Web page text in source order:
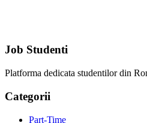
Job Studenti
Platforma dedicata studentilor din
Categorii
Part-Time